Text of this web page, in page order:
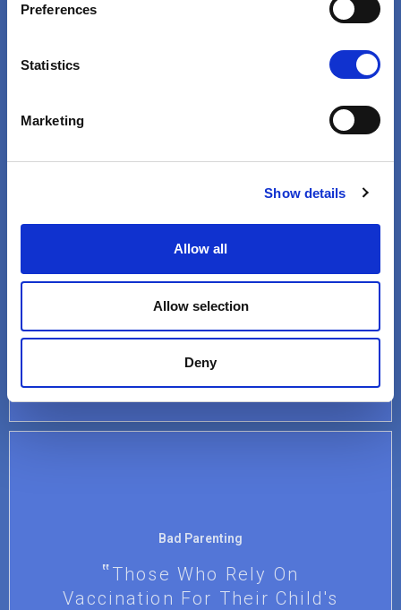
Preferences
Statistics
Marketing
Show details
Allow all
Allow selection
Deny
Pharmaceutical Profits Are
Immoral
Bad Parenting
Those Who Rely On
Vaccination For Their Child's